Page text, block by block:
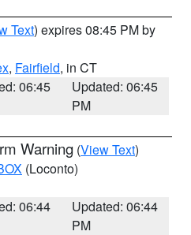
Text) expires 08:45 PM by
, Fairfield, in CT
06:45
Updated: 06:45
PM
Warning (View Text)
(Loconto)
06:44
Updated: 06:44
PM